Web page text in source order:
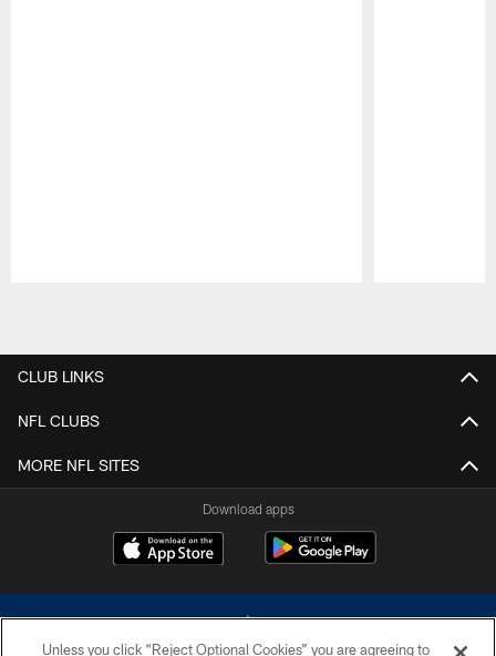
CLUB LINKS
NFL CLUBS
MORE NFL SITES
Download apps
Unless you click “Reject Optional Cookies” you are agreeing to